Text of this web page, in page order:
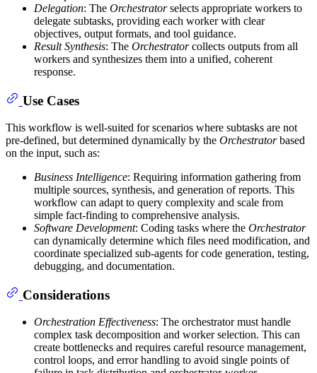
Delegation: The Orchestratorselects appropriate workers to
delegate subtasks, providing each worker with clear
objectives, output formats, and tool guidance.
Result Synthesis: The Orchestratorcollects outputs from all
workers and synthesizes them into a unified, coherent
response.
Use Cases
This workflow is well-suited for scenarios where subtasks are not
pre-defined, but determined dynamically by the Orchestratorbased
on the input, such as:
Business Intelligence: Requiring information gathering from
multiple sources, synthesis, and generation of reports. This
workflow can adapt to query complexity and scale from
simple fact-finding to comprehensive analysis.
Software Development: Coding tasks where the Orchestrator
can dynamically determine which files need modification, and
coordinate specialized sub-agents for code generation, testing,
debugging, and documentation.
Considerations
Orchestration Effectiveness: The orchestrator must handle
complex task decomposition and worker selection. This can
create bottlenecks and requires careful resource management,
control loops, and error handling to avoid single points of